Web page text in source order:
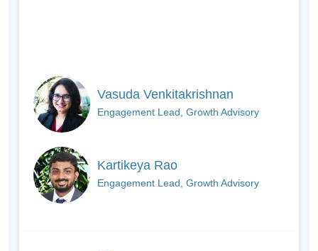
Vasuda Venkitakrishnan
Engagement Lead, Growth Advisory
Kartikeya Rao
Engagement Lead, Growth Advisory